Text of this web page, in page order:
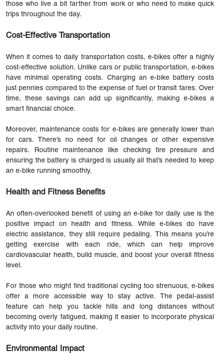
those who live a bit farther from work or who need to make quick
trips throughout the day.
Cost-Effective Transportation
When it comes to daily transportation costs, e-bikes offer a highly
cost-effective solution. Unlike cars or public transportation, e-bikes
have minimal operating costs. Charging an e-bike battery costs
just pennies compared to the expense of fuel or transit fares. Over
time, these savings can add up significantly, making e-bikes a
smart financial choice.
Moreover, maintenance costs for e-bikes are generally lower than
for cars. There’s no need for oil changes or other expensive
repairs. Routine maintenance like checking tire pressure and
ensuring the battery is charged is usually all that’s needed to keep
an e-bike running smoothly.
Health and Fitness Benefits
An often-overlooked benefit of using an e-bike for daily use is the
positive impact on health and fitness. While e-bikes do have
electric assistance, they still require pedaling. This means you’re
getting exercise with each ride, which can help improve
cardiovascular health, build muscle, and boost your overall fitness
level.
For those who might find traditional cycling too strenuous, e-bikes
offer a more accessible way to stay active. The pedal-assist
feature can help you tackle hills and long distances without
becoming overly fatigued, making it easier to incorporate physical
activity into your daily routine.
Environmental Impact